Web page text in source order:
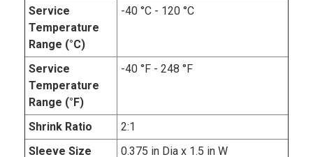
Service
Temperature
Range (°C)
-40 °C - 120 °C
Service
Temperature
Range (°F)
-40 °F - 248 °F
Shrink Ratio
2:1
Sleeve Size
0.375 in Dia x 1.5 in W